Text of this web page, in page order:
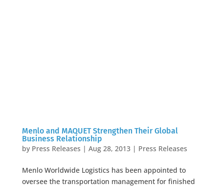
Menlo and MAQUET Strengthen Their Global
Business Relationship
by Press Releases | Aug 28, 2013| Press Releases
Menlo Worldwide Logistics has been appointed to
oversee the transportation management for finished